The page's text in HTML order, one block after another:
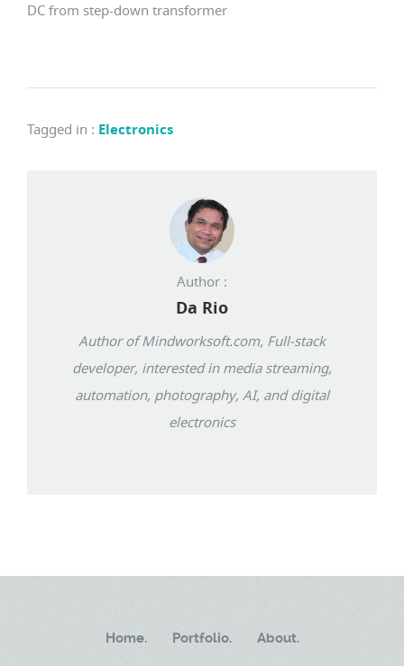
DC from step-down transformer
Tagged in : Electronics
Author :
Da Rio
Author of Mindworksoft.com, Full-stack
developer, interested in media streaming,
automation, photography, AI, and digital
electronics
Home. Portfolio. About.